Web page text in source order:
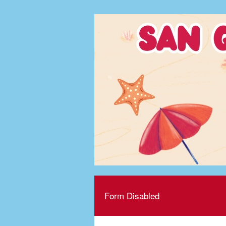
Form Disabled